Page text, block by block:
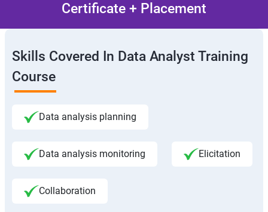
Certificate + Placement
Skills Covered In Data Analyst Training
Course
Data analysis planning
Data analysis monitoring Elicitation
Collaboration